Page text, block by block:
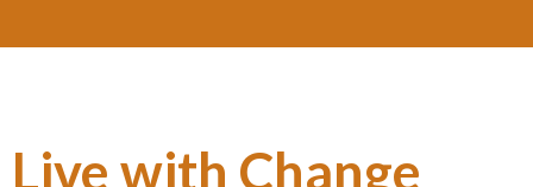
Live with Change